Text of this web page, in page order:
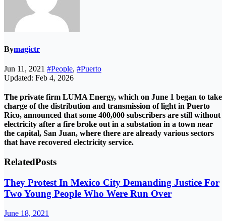
Bymagictr
Jun 11, 2021 #People, #Puerto
Updated: Feb 4, 2026
The private firm LUMA Energy, which on June 1 began to take
charge of the distribution and transmission of light in Puerto
Rico, announced that some 400,000 subscribers are still without
electricity after a fire broke out in a substation in a town near
the capital, San Juan, where there are already various sectors
that have recovered electricity service.
RelatedPosts
They Protest In Mexico City Demanding Justice For
Two Young People Who Were Run Over
June 18, 2021